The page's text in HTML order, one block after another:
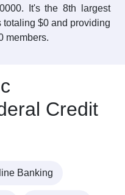
It's the 8th largest
$0 and providing
members.
Credit
Banking